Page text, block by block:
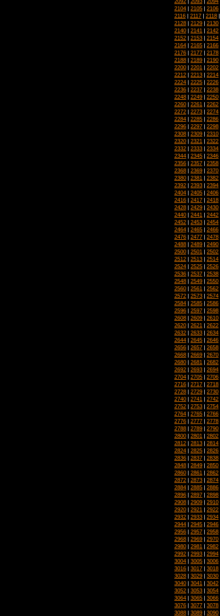
2104 | 2105 | 2106
2116 | 2117 | 2118
2128 | 2129 | 2130
2140 | 2141 | 2142
2152 | 2153 | 2154
2164 | 2165 | 2166
2176 | 2177 | 2178
2188 | 2189 | 2190
2200 | 2201 | 2202
2212 | 2213 | 2214
2224 | 2225 | 2226
2236 | 2237 | 2238
2248 | 2249 | 2250
2260 | 2261 | 2262
2272 | 2273 | 2274
2284 | 2285 | 2286
2296 | 2297 | 2298
2308 | 2309 | 2310
2320 | 2321 | 2322
2332 | 2333 | 2334
2344 | 2345 | 2346
2356 | 2357 | 2358
2368 | 2369 | 2370
2380 | 2381 | 2382
2392 | 2393 | 2394
2404 | 2405 | 2406
2416 | 2417 | 2418
2428 | 2429 | 2430
2440 | 2441 | 2442
2452 | 2453 | 2454
2464 | 2465 | 2466
2476 | 2477 | 2478
2488 | 2489 | 2490
2500 | 2501 | 2502
2512 | 2513 | 2514
2524 | 2525 | 2526
2536 | 2537 | 2538
2548 | 2549 | 2550
2560 | 2561 | 2562
2572 | 2573 | 2574
2584 | 2585 | 2586
2596 | 2597 | 2598
2608 | 2609 | 2610
2620 | 2621 | 2622
2632 | 2633 | 2634
2644 | 2645 | 2646
2656 | 2657 | 2658
2668 | 2669 | 2670
2680 | 2681 | 2682
2692 | 2693 | 2694
2704 | 2705 | 2706
2716 | 2717 | 2718
2728 | 2729 | 2730
2740 | 2741 | 2742
2752 | 2753 | 2754
2764 | 2765 | 2766
2776 | 2777 | 2778
2788 | 2789 | 2790
2800 | 2801 | 2802
2812 | 2813 | 2814
2824 | 2825 | 2826
2836 | 2837 | 2838
2848 | 2849 | 2850
2860 | 2861 | 2862
2872 | 2873 | 2874
2884 | 2885 | 2886
2896 | 2897 | 2898
2908 | 2909 | 2910
2920 | 2921 | 2922
2932 | 2933 | 2934
2944 | 2945 | 2946
2956 | 2957 | 2958
2968 | 2969 | 2970
2980 | 2981 | 2982
2992 | 2993 | 2994
3004 | 3005 | 3006
3016 | 3017 | 3018
3028 | 3029 | 3030
3040 | 3041 | 3042
3052 | 3053 | 3054
3064 | 3065 | 3066
3076 | 3077 | 3078
3088 | 3089 | 3090